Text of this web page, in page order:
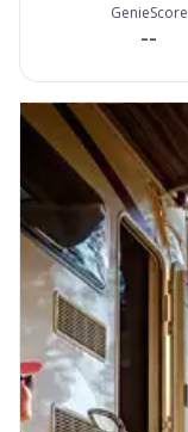
GenieScore
--